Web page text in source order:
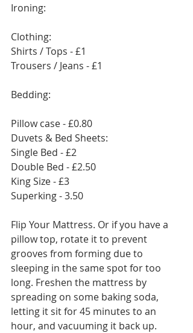
Ironing:
Clothing:
Shirts / Tops - £1
Trousers / Jeans - £1
Bedding:
Pillow case - £0.80
Duvets & Bed Sheets:
Single Bed - £2
Double Bed - £2.50
King Size - £3
Superking - 3.50
Flip Your Mattress. Or if you have a
pillow top, rotate it to prevent
grooves from forming due to
sleeping in the same spot for too
long. Freshen the mattress by
spreading on some baking soda,
letting it sit for 45 minutes to an
hour, and vacuuming it back up.